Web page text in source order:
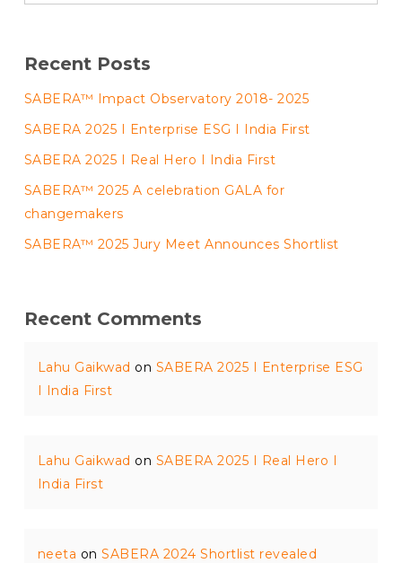
Recent Posts
SABERA™ Impact Observatory 2018- 2025
SABERA 2025 I Enterprise ESG I India First
SABERA 2025 I Real Hero I India First
SABERA™ 2025 A celebration GALA for
changemakers
SABERA™ 2025 Jury Meet Announces Shortlist
Recent Comments
Lahu Gaikwad on SABERA 2025 I Enterprise ESG
I India First
Lahu Gaikwad on SABERA 2025 I Real Hero I
India First
neeta onSABERA 2024 Shortlist revealed